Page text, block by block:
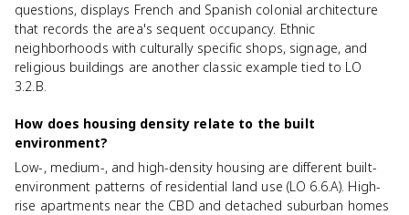
questions, displays French and Spanish colonial architecture
that records the area's sequent occupancy. Ethnic
neighborhoods with culturally specific shops, signage, and
religious buildings are another classic example tied to LO
3.2.B.
How does housing density relate to the built
environment?
Low-, medium-, and high-density housing are different built-
environment patterns of residential land use (LO 6.6.A). High-
rise apartments near the CBD and detached suburban homes